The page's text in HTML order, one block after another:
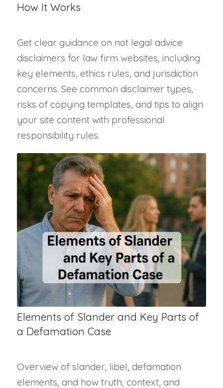
How It Works
Get clear guidance on not legal advice
disclaimers for law firm websites, including
key elements, ethics rules, and jurisdiction
concerns. See common disclaimer types,
risks of copying templates, and tips to align
your site content with professional
responsibility rules.
Elements of Slander and Key Parts of
a Defamation Case
Overview of slander, libel, defamation
elements, and how truth, context, and